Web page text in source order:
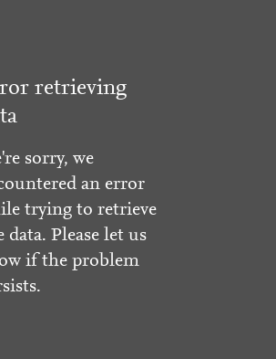
retrieving
sorry, we
an error
trying to retrieve
data. Please let us
if the problem